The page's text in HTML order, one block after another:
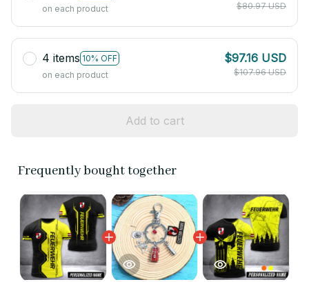
on each product
$80.97 USD
4 items 10% OFF
on each product
$97.16 USD
$107.96 USD
Add to cart
Frequently bought together